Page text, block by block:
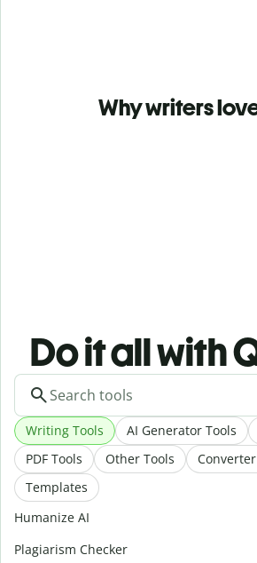
Why writers
Do it all with
Writing Tools AI Generator Tools
PDF Tools
Other Tools
Templates
Humanize AI
Plagiarism Checker